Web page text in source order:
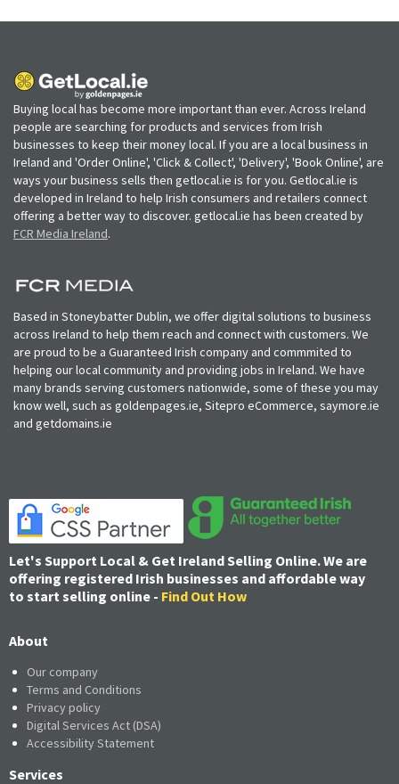
Buying local has become more important than ever. Across Ireland
people are searching for products and services from Irish
businesses to keep their money local. If you are a local business in
Ireland and 'Order Online', 'Click & Collect', 'Delivery', 'Book Online', are
ways your business sells then getlocal.ie is for you. Getlocal.ie is
developed in Ireland to help Irish consumers and retailers connect
offering a better way to discover. getlocal.ie has been created by
FCR Media Ireland.
Based in Stoneybatter Dublin, we offer digital solutions to business
across Ireland to help them reach and connect with customers. We
are proud to be a Guaranteed Irish company and commmited to
helping our local community and providing jobs in Ireland. We have
many brands serving customers nationwide, some of these you may
know well, such as goldenpages.ie, Sitepro eCommerce, saymore.ie
and getdomains.ie
Let's Support Local & Get Ireland Selling Online. We are
offering registered Irish businesses and affordable way
to start selling online - Find Out How
About
Our company
Terms and Conditions
Privacy policy
Digital Services Act (DSA)
Accessibility Statement
Services